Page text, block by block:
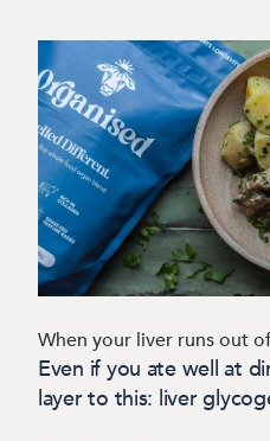
When your liver runs out
Even if you ate well at
layer to this: liver